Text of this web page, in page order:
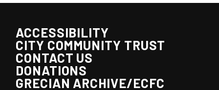
ACCESSIBILITY
CITY COMMUNITY TRUST
CONTACT US
DONATIONS
GRECIAN ARCHIVE/ECFC